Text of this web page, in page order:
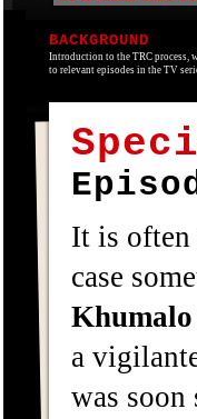
BACKGROUND
Introduction to the TRC process,
to relevant episodes in the TV
It is often
case
Khumalo
a
was